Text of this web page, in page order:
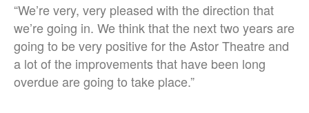
“We’re very, very pleased with the direction that
we’re going in. We think that the next two years are
going to be very positive for the Astor Theatre and
a lot of the improvements that have been long
overdue are going to take place.”